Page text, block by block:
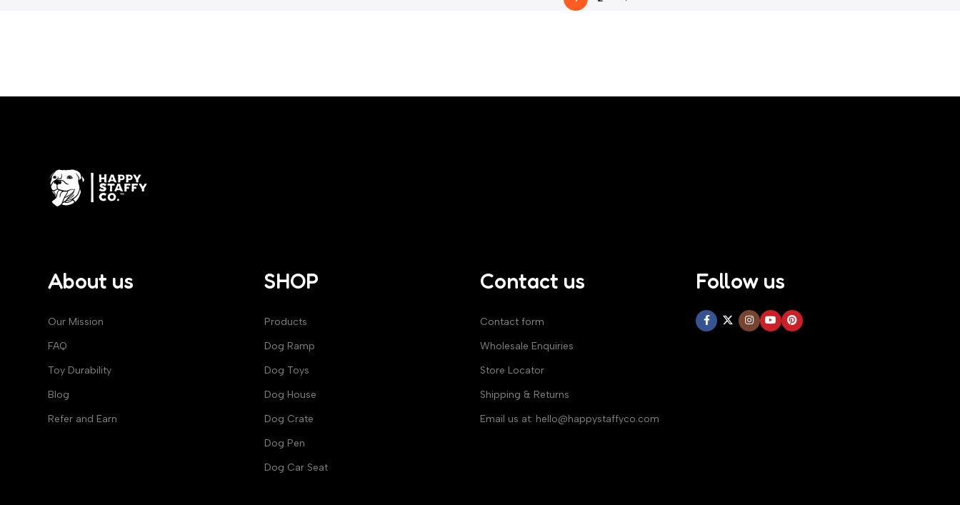
About us
Our Mission
FAQ
Toy Durability
Blog
Refer and Earn
SHOP
Products
Dog Ramp
Dog Toys​
Dog House​
Dog Crate
Dog Pen
Dog Car Seat
Contact us
Contact form
Wholesale Enquiries
Store Locator
Shipping & Returns
Email us at: hello@happystaffyco.com
Follow us